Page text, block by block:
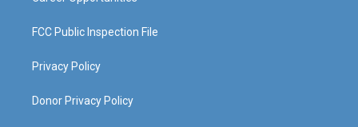
FCC Public Inspection File
Privacy Policy
Donor Privacy Policy